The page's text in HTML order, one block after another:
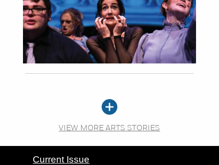
VIEW MORE ARTS STORIES
CONTACT GRAND VALLEY MAGAZINE
Current Issue